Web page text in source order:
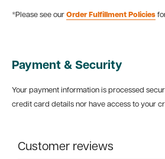
*Please see our Order Fulfillment Policies
Payment & Security
Your payment information is processed
credit card details nor have access to your
Customer reviews